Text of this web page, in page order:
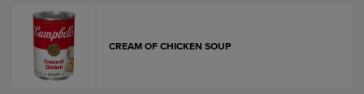
CREAM OF CHICKEN SOUP